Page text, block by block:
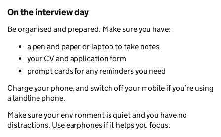
On the interview day
Be organised and prepared. Make sure you have:
a pen and paper or laptop to take notes
your CV and application form
prompt cards for any reminders you need
Charge your phone, and switch off your mobile if you’re using
a landline phone.
Make sure your environment is quiet and you have no
distractions. Use earphones if it helps you focus.